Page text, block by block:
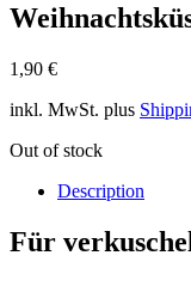
1,90 €
inkl. MwSt. plus
Out of stock
Description
Für